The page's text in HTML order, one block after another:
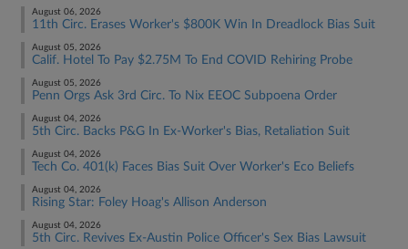
August 06, 2026
11th Circ. Erases Worker's $800K Win In Dreadlock Bias Suit
August 05, 2026
Calif. Hotel To Pay $2.75M To End COVID Rehiring Probe
August 05, 2026
Penn Orgs Ask 3rd Circ. To Nix EEOC Subpoena Order
August 04, 2026
5th Circ. Backs P&G In Ex-Worker's Bias, Retaliation Suit
August 04, 2026
Tech Co. 401(k) Faces Bias Suit Over Worker's Eco Beliefs
August 04, 2026
Rising Star: Foley Hoag's Allison Anderson
August 04, 2026
5th Circ. Revives Ex-Austin Police Officer's Sex Bias Lawsuit